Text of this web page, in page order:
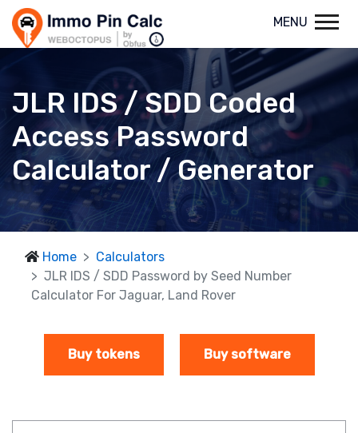
MENU
JLR IDS / SDD Coded
Access Password
Calculator / Generator
Home
Calculators
JLR IDS / SDD Password by Seed Number
Calculator For Jaguar, Land Rover
Buy tokens Buy software